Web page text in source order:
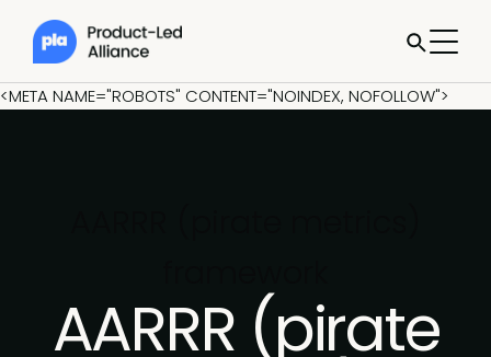
<META NAME="ROBOTS" CONTENT="NOINDEX, NOFOLLOW">
AARRR (pirate